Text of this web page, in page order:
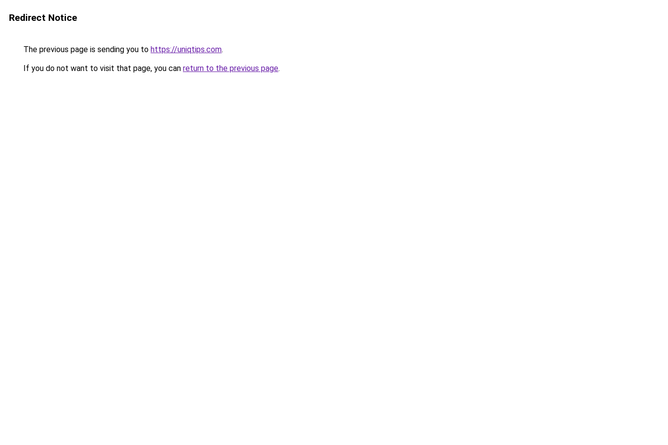
Redirect Notice
The previous page is sending you to https://uniqtips.com.
If you do not want to visit that page, you can return to the previous page.